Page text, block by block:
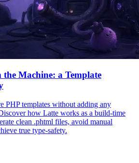
the Machine: a Template
PHP templates without adding any
how Latte works as a build-time
clean .phtml files, avoid manual
true type-safety.